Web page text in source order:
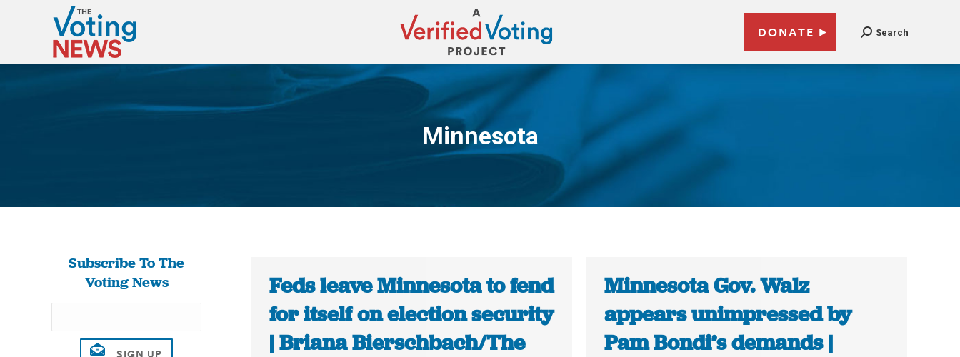
DONATE Search
Minnesota
You are here:
Subscribe To The
Voting News
Feds leave Minnesota to fend
for itself on election security
| Briana Bierschbach/The
Minnesota Gov. Walz
appears unimpressed by
Pam Bondi’s demands |